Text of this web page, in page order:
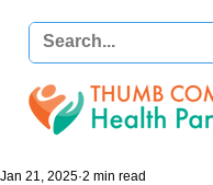
Jan 21, 2025 2 min read